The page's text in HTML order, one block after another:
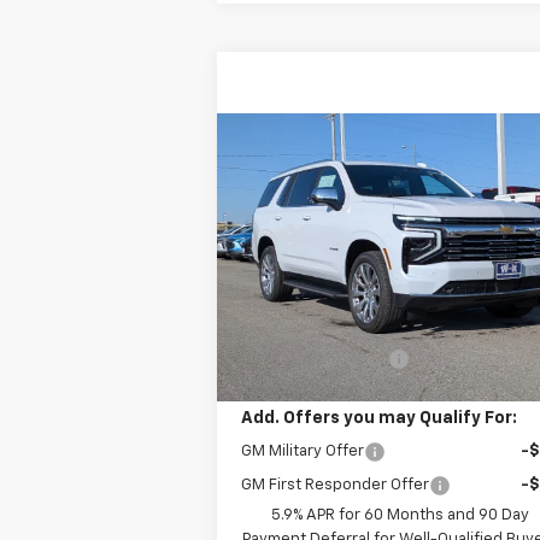
New2026Chevrolet
Tahoe
Premier
VIN:1GNS6SKL0TR278110Stock:278110
Model:CK10706
In Stock
$92,419
W-K FAMILY PRICE
Less
Documentation Fee
Add. Offers you may Qualify For:
GM Military Offer -
GM First Responder Offer
-
5.9% APR for 60 Months and 90 Day
Compare Vehicle